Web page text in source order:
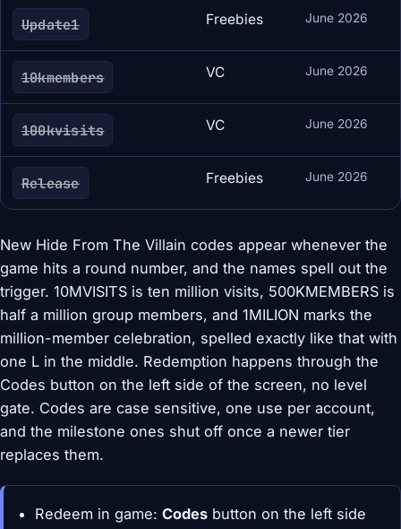
Update1 Freebies June 2026
10kmembers VC June 2026
100kvisits VC June 2026
Release Freebies June 2026
New Hide From The Villain codes appear whenever the
game hits a round number, and the names spell out the
trigger. 10MVISITS is ten million visits, 500KMEMBERS is
half a million group members, and 1MILION marks the
million-member celebration, spelled exactly like that with
one L in the middle. Redemption happens through the
Codes button on the left side of the screen, no level
gate. Codes are case sensitive, one use per account,
and the milestone ones shut off once a newer tier
replaces them.
Redeem in game:Codes button on the left side